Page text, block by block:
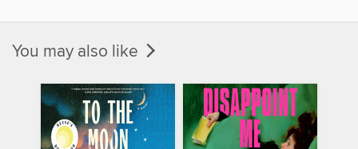
You may also like